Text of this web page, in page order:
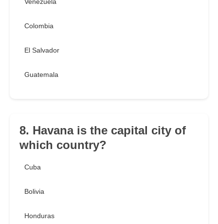
Venezuela
Colombia
El Salvador
Guatemala
8. Havana is the capital city of
which country?
Cuba
Bolivia
Honduras